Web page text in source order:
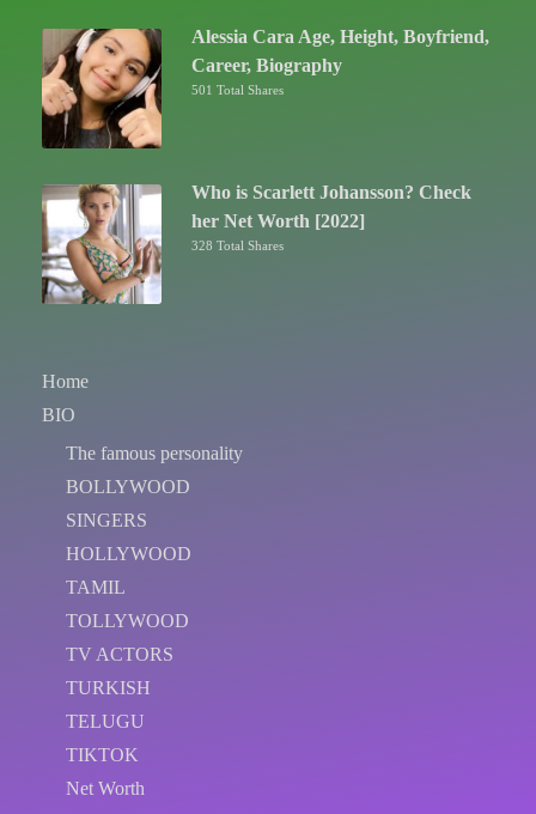
Alessia Cara Age, Height, Boyfriend,
Career, Biography
501 Total Shares
Who is Scarlett Johansson? Check
her Net Worth [2022]
328 Total Shares
Home
BIO
The famous personality
BOLLYWOOD
SINGERS
HOLLYWOOD
TAMIL
TOLLYWOOD
TV ACTORS
TURKISH
TELUGU
TIKTOK
Net Worth